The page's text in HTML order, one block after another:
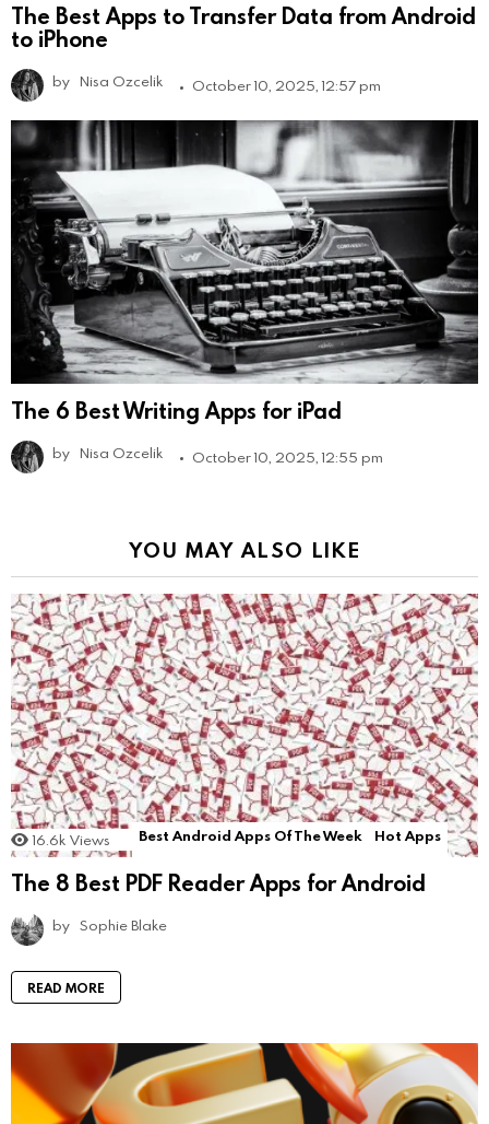
The Best Apps to Transfer Data from Android
to iPhone
by Nisa Ozcelik October 10, 2025, 12:57 pm
The 6 Best Writing Apps for iPad
by Nisa Ozcelik October 10, 2025, 12:55 pm
YOU MAY ALSO LIKE
16.6k Views Best Android Apps Of The Week Hot Apps
The 8 Best PDF Reader Apps for Android
by Sophie Blake
READ MORE